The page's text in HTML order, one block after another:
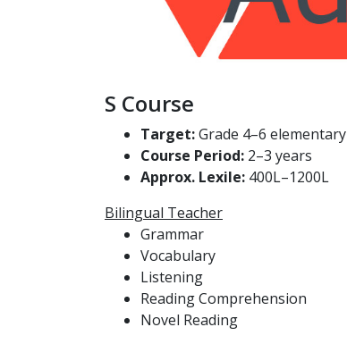
S Course
Target:Grade 4–6 elementary
Course Period: 2–3 years
Approx. Lexile: 400L–1200L
Bilingual Teacher
Grammar
Vocabulary
Listening
Reading Comprehension
Novel Reading